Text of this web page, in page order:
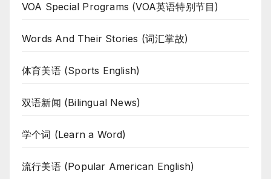
VOA Special Programs (VOA英语特别节目)
Words And Their Stories (词汇掌故)
体育美语 (Sports English)
双语新闻 (Bilingual News)
学个词 (Learn a Word)
流行美语 (Popular American English)